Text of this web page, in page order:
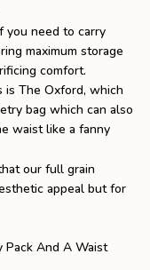
you need to carry
maximum storage
comfort.
is The Oxford, which
bag which can also
waist like a fanny
our full grain
appeal but for
Pack And A Waist